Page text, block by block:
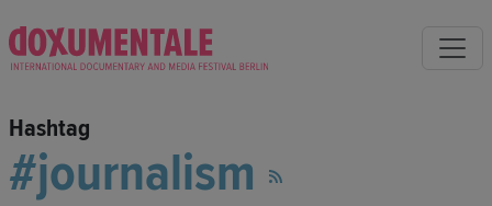
Hashtag
journalism